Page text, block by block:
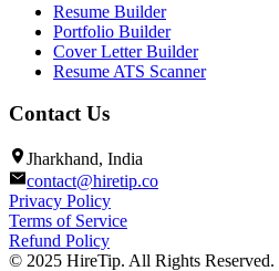
Resume Builder
Portfolio Builder
Cover Letter Builder
Resume ATS Scanner
Contact Us
Jharkhand, India
contact@hiretip.co
Privacy Policy
Terms of Service
Refund Policy
© 2025 HireTip. All Rights Reserved.